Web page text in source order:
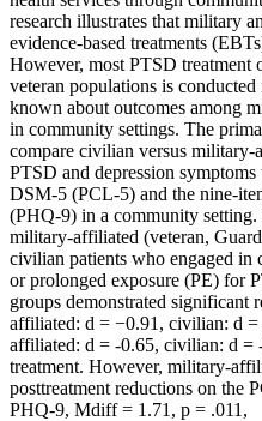
research illustrates that military
evidence-based treatments
However, most PTSD treatment
veteran populations is
known about outcomes among
in community settings. The
compare civilian versus military-
PTSD and depression
DSM-5 (PCL-5) and the nine-
(PHQ-9) in a community
military-affiliated (veteran,
civilian patients who engaged in
or prolonged exposure (PE) for
groups demonstrated
affiliated: d = −0.91, civilian: d
affiliated: d = -0.65, civilian: d =
treatment. However, military-
posttreatment reductions on the
PHQ-9, Mdiff = 1.71, p = .011,